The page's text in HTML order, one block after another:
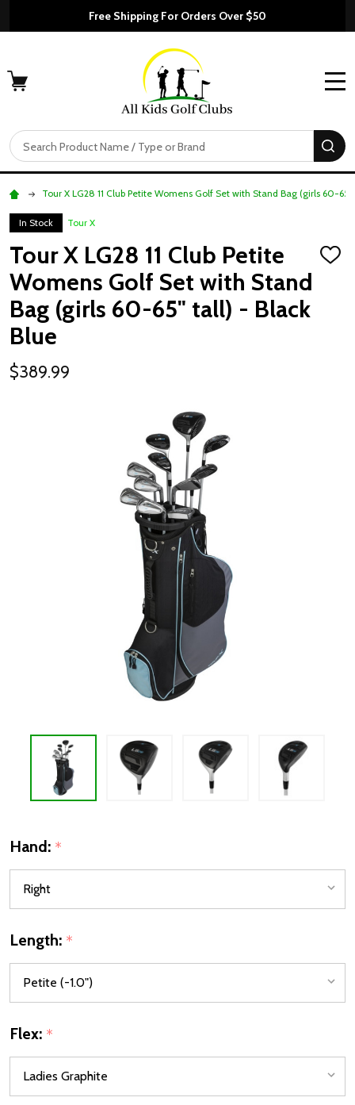
Free Shipping For Orders Over $50
Search
Tour X LG28 11 Club Petite Womens Golf Set with Stand Bag (girls 60-
In Stock Tour X
Tour X LG28 11 Club Petite
Womens Golf Set with Stand
Bag (girls 60-65" tall) - Black
Blue
ADD
$389.99
Hand: *
Length: *
Flex: *